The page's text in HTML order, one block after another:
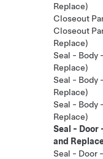
Replace)
Closeout
Closeout
Replace)
Seal - Body
Replace)
Seal - Body
Replace)
Seal - Body
Replace)
Seal - Door
and
Seal - Door